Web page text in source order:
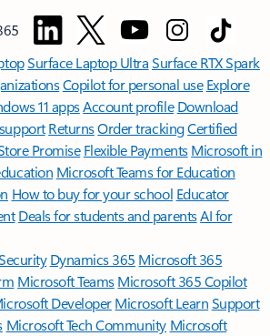
Surface Laptop UltraSurface RTX Spark
Copilot for personal use Explore
11 appsAccount profile Download
ReturnsOrder trackingCertified
Promise Flexible Payments Microsoft in
Microsoft Teams for Education
How to buy for your school Educator
Deals for students and parentsAI for
Dynamics 365 Microsoft 365
Microsoft TeamsMicrosoft 365 Copilot
DeveloperMicrosoft LearnSupport
Microsoft Tech Community Microsoft